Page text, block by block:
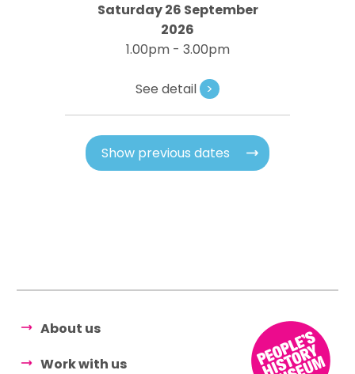
Saturday 26 September
2026
1.00pm - 3.00pm
See detail >
Show previous dates
About us
Work with us